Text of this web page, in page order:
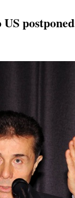
postponed